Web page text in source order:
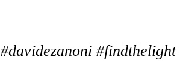
#davidezanoni #findthelight